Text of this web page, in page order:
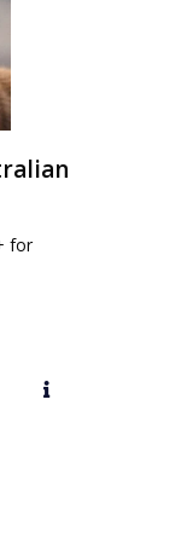
for